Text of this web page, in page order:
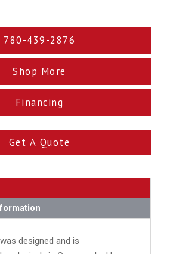
780-439-2876
Shop More
Financing
Get A Quote
designed and is